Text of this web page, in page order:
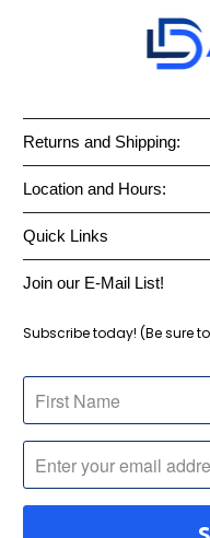
Returns and Shipping:
Location and Hours:
Quick Links
Join our E-Mail List!
Subscribe today! (Be sure